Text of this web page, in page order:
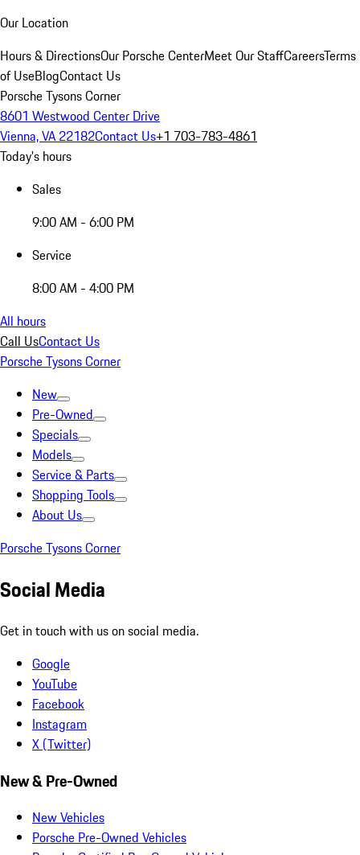
Our Location
Hours & DirectionsOur Porsche CenterMeet Our StaffCareersTerms
of UseBlogContact Us
Porsche Tysons Corner
8601 Westwood Center Drive
Vienna, VA 22182Contact Us+1 703-783-4861
Today's hours
Sales
9:00 AM - 6:00 PM
Service
8:00 AM - 4:00 PM
All hours
Call UsContact Us
Porsche Tysons Corner
New
Pre-Owned
Specials
Models
Service & Parts
Shopping Tools
About Us
Porsche Tysons Corner
Social Media
Get in touch with us on social media.
Google
YouTube
Facebook
Instagram
X (Twitter)
New & Pre-Owned
New Vehicles
Porsche Pre-Owned Vehicles